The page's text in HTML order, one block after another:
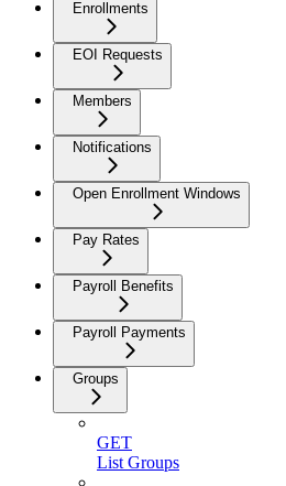
Enrollments
EOI Requests
Members
Notifications
Open Enrollment Windows
Pay Rates
Payroll Benefits
Payroll Payments
Groups
GET
List Groups